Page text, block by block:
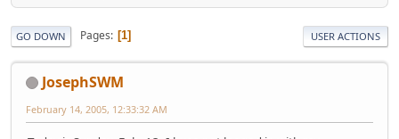
GO DOWN Pages 1 USER ACTIONS
JosephSWM
February 14, 2005, 12:33:32 AM